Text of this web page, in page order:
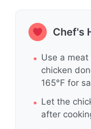
Chef's
Use a
chicken
165°F for
Let the
after